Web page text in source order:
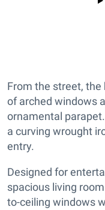
From the street,
of arched windows
ornamental
a curving wrought
entry.
Designed for
spacious living
to-ceiling windows